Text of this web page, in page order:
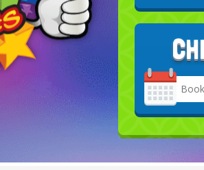
Search